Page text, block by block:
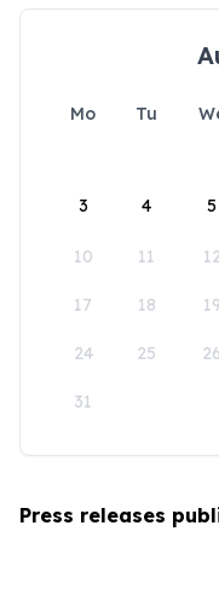
Mo Tu
3 4 5
10 11
17 18 19
24 25 26
31
Press releases